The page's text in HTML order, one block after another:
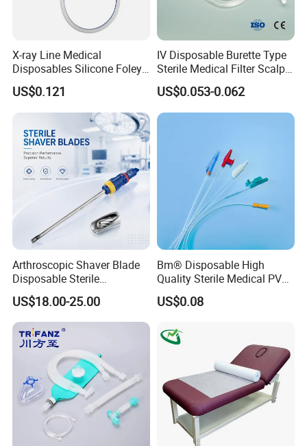
X-ray Line Medical
Disposables Silicone Foley
Catheter Medical Supply for
Surgical Use
US$0.121
IV Disposable Burette Type
Sterile Medical Filter Scalp
Vein Set Infusion Set with
CE SGS ISO From
Manufacturer for Hospital
Use
US$0.053-0.062
Arthroscopic Shaver Blade
Disposable Sterile
Compatible with Stryker
S&N CE
US$18.00-25.00
Bm® Disposable High
Quality Sterile Medical PVC
Suction Catheter ISO CE
FDA
US$0.08